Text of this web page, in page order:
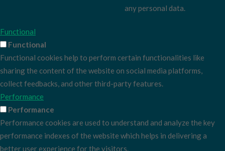
any personal data.
Functional
Functional
Functional cookies help to perform certain functionalities like
sharing the content of the website on social media platforms,
collect feedbacks, and other third-party features.
Performance
Performance
Performance cookies are used to understand and analyze the key
performance indexes of the website which helps in delivering a
better user experience for the visitors.